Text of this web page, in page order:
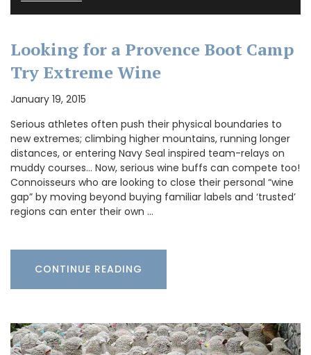
Looking for a Provence Boot Camp
Try Extreme Wine
January 19, 2015
Serious athletes often push their physical boundaries to
new extremes; climbing higher mountains, running longer
distances, or entering Navy Seal inspired team-relays on
muddy courses… Now, serious wine buffs can compete too!
Connoisseurs who are looking to close their personal “wine
gap” by moving beyond buying familiar labels and ‘trusted’
regions can enter their own …
CONTINUE READING